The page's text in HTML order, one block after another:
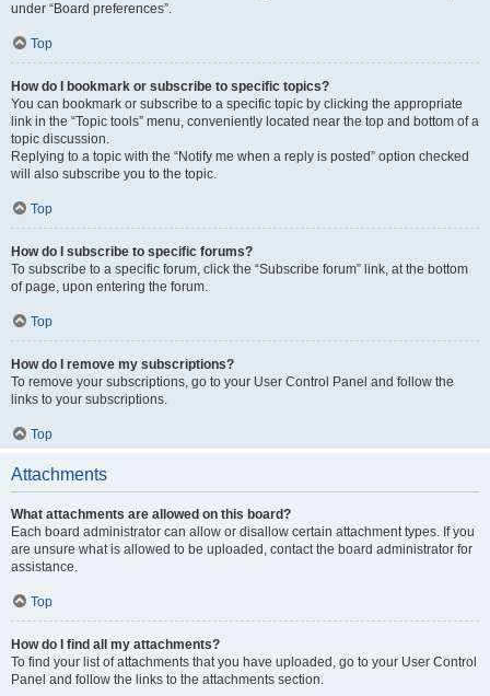
under “Board preferences”.
Top
How do I bookmark or subscribe to specific topics?
You can bookmark or subscribe to a specific topic by clicking the appropriate
link in the “Topic tools” menu, conveniently located near the top and bottom of a
topic discussion.
Replying to a topic with the “Notify me when a reply is posted” option checked
will also subscribe you to the topic.
Top
How do I subscribe to specific forums?
To subscribe to a specific forum, click the “Subscribe forum” link, at the bottom
of page, upon entering the forum.
Top
How do I remove my subscriptions?
To remove your subscriptions, go to your User Control Panel and follow the
links to your subscriptions.
Top
Attachments
What attachments are allowed on this board?
Each board administrator can allow or disallow certain attachment types. If you
are unsure what is allowed to be uploaded, contact the board administrator for
assistance.
Top
How do I find all my attachments?
To find your list of attachments that you have uploaded, go to your User Control
Panel and follow the links to the attachments section.